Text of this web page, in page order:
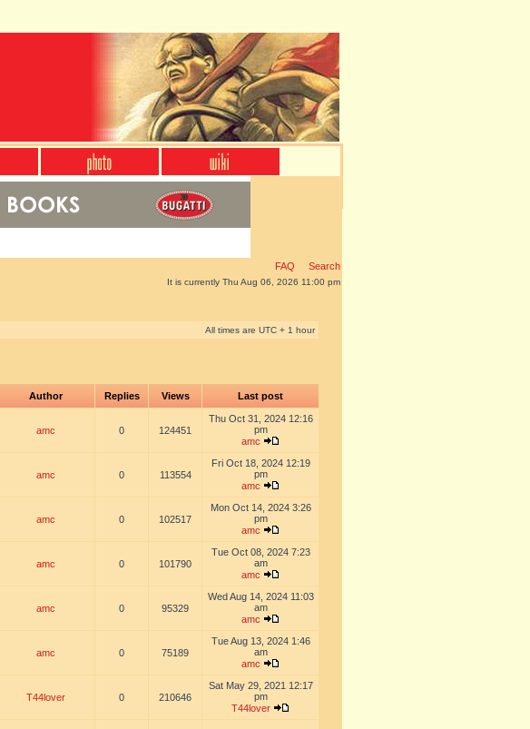
FAQ Search
It is currently Thu Aug 06, 2026 11:00 pm
All times are UTC + 1 hour
Author Replies Views Last post
amc 0 124451
Thu Oct 31, 2024 12:16
pm
amc
amc 0 113554
Fri Oct 18, 2024 12:19
pm
amc
amc 0 102517
Mon Oct 14, 2024 3:26
pm
amc
amc 0 101790
Tue Oct 08, 2024 7:23
am
amc
amc 0 95329
Wed Aug 14, 2024 11:03
am
amc
amc 0 75189
Tue Aug 13, 2024 1:46
am
amc
T44lover 0 210646
Sat May 29, 2021 12:17
pm
T44lover